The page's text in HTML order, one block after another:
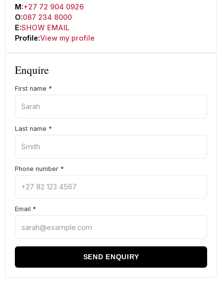
M:+27 72 904 0926
O:087 234 8000
E:SHOW EMAIL
Profile:View my profile
Enquire
First name *
Last name *
Phone number *
Email *
SEND ENQUIRY